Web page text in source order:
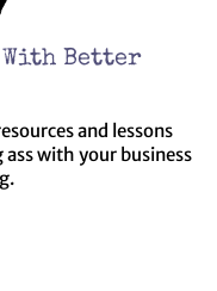
With Better
and lessons
with your business